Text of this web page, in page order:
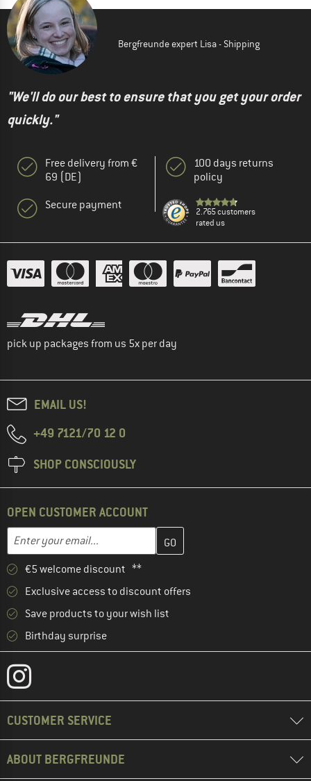
Bergfreunde expert Lisa - Shipping
"We'll do our best to ensure that you get your order
quickly."
Free delivery from €
69 (DE)
Secure payment
100 days returns
policy
2.765 customers
rated us
pick up packages from us 5x per day
EMAIL US!
+49 7121/70 12 0
SHOP CONSCIOUSLY
OPEN CUSTOMER ACCOUNT
Email address
Enter your email address here and create your customer
€5 welcome discount **
Exclusive access to discount offers
Save products to your wish list
Birthday surprise
CUSTOMER SERVICE
ABOUT BERGFREUNDE